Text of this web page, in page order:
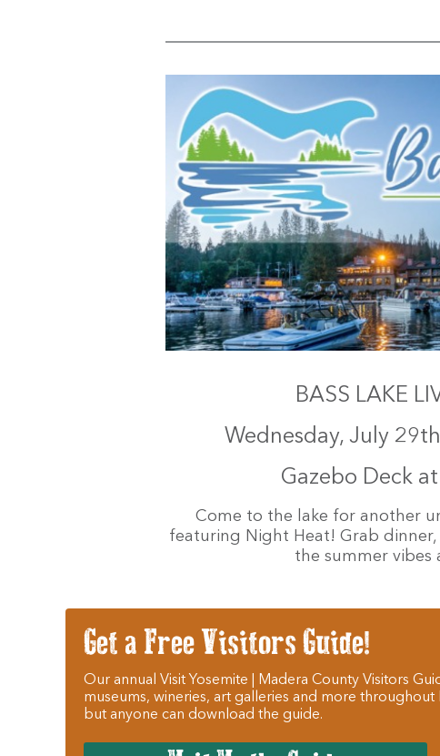
BASS LAKE
Wednesday, July
Gazebo Deck
Come to the lake for another
featuring Night Heat! Grab dinner,
the summer vibes
Get a Free Visitors Guide!
Our annual Visit Yosemite | Madera County Visitors
museums, wineries, art galleries and more
but anyone can download the guide.